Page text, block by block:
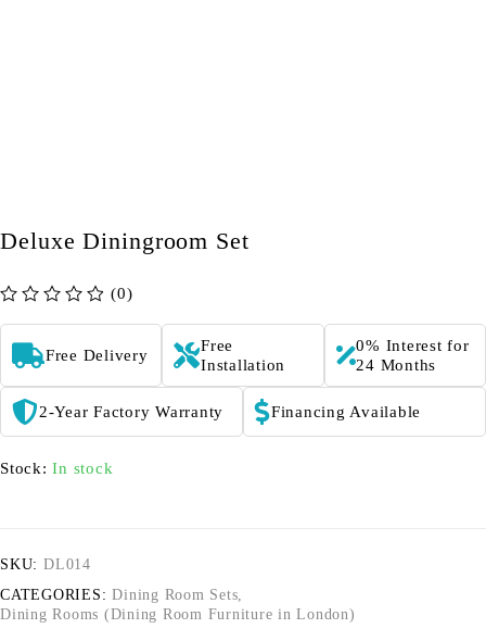
Deluxe Diningroom Set
(0)
Free Delivery
Free
Installation
0% Interest for
24 Months
2-Year Factory Warranty Financing Available
Stock: In stock
SKU: DL014
CATEGORIES: Dining Room Sets,
Dining Rooms (Dining Room Furniture in London)